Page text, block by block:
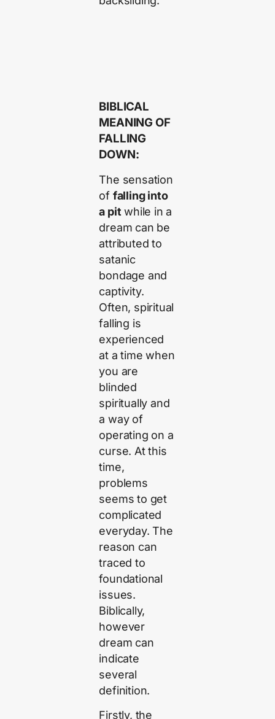
BIBLICAL
MEANING OF
FALLING
DOWN:
The sensation
of falling into
a pit while in a
dream can be
attributed to
satanic
bondage and
captivity.
Often, spiritual
falling is
experienced
at a time when
you are
blinded
spiritually and
a way of
operating on a
curse. At this
time,
problems
seems to get
complicated
everyday. The
reason can
traced to
foundational
issues.
Biblically,
however
dream can
indicate
several
definition.
Firstly, the